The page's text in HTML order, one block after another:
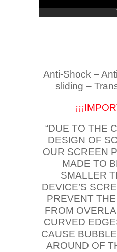
Anti-Shock –
sliding –
“DUE TO THE
DESIGN OF
OUR SCREEN
MADE TO
SMALLER
DEVICE’S
PREVENT
FROM
CURVED
CAUSE
AROUND OF